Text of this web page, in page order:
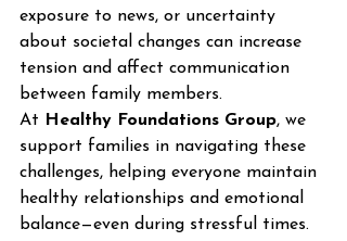
exposure to news, or uncertainty
about societal changes can increase
tension and affect communication
between family members.
At
Healthy Foundations Group, we
support families in navigating these
challenges, helping everyone maintain
healthy relationships and emotional
balance—even during stressful times.